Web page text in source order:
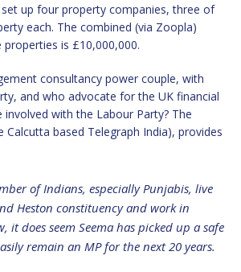
up four property companies, three of
each. The combined (via Zoopla)
is £10,000,000.
consultancy power couple, with
and who advocate for the UK financial
involved with the Labour Party? The
Calcutta based Telegraph India), provides
of Indians, especially Punjabis, live
Heston constituency and work in
it does seem Seema has picked up a safe
remain an MP for the next 20 years.